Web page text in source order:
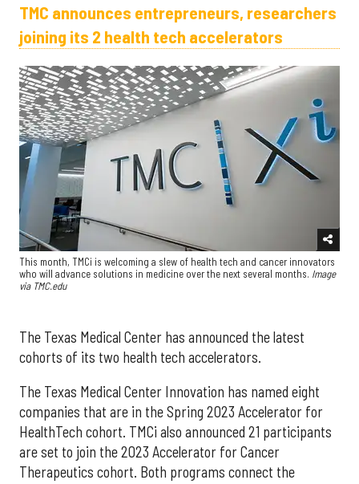
TMC announces entrepreneurs, researchers
joining its 2 health tech accelerators
This month, TMCi is welcoming a slew of health tech and cancer innovators
who will advance solutions in medicine over the next several months. Image
via TMC.edu
The Texas Medical Center has announced the latest
cohorts of its two health tech accelerators.
The Texas Medical Center Innovation has named eight
companies that are in the Spring 2023 Accelerator for
HealthTech cohort. TMCi also announced 21 participants
are set to join the 2023 Accelerator for Cancer
Therapeutics cohort. Both programs connect the